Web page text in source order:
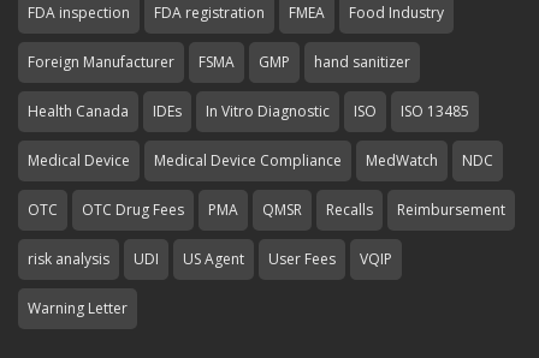
FDA inspection FDA registration FMEA Food Industry
Foreign Manufacturer FSMA GMP hand sanitizer
Health Canada IDEs In Vitro Diagnostic ISO ISO 13485
Medical Device Medical Device Compliance MedWatch NDC
OTC OTC Drug Fees PMA QMSR Recalls Reimbursement
risk analysis UDI US Agent User Fees VQIP
Warning Letter